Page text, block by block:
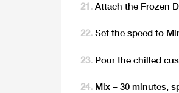
Attach the Frozen
Set the speed to
Pour the chilled
Mix – 30 minutes,